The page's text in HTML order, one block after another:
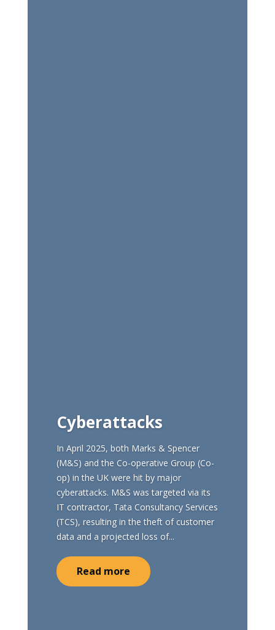
Cyberattacks
In April 2025, both Marks & Spencer
(M&S) and the Co-operative Group (Co-
op) in the UK were hit by major
cyberattacks. M&S was targeted via its
IT contractor, Tata Consultancy Services
(TCS), resulting in the theft of customer
data and a projected loss of...
Read more